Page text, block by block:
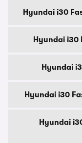
Hyundai i30
Hyundai i30
Hyundai
Hyundai i30
Hyundai